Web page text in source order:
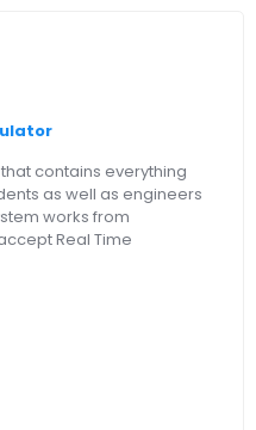
contains everything
as well as engineers
works from
Real Time